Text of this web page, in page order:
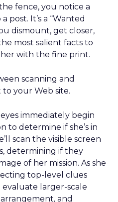
fence, you notice a
post. It’s a “Wanted
dismount, get closer,
most salient facts to
with the fine print.
scanning and
to your Web site.
immediately begin
to determine if she’s in
scan the visible screen
determining if they
of her mission. As she
top-level clues
evaluate larger-scale
arrangement, and